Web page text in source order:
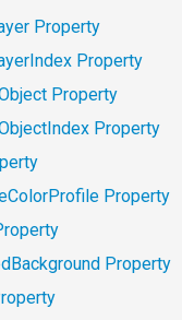
Property
Property
Property
Property
Property
Property